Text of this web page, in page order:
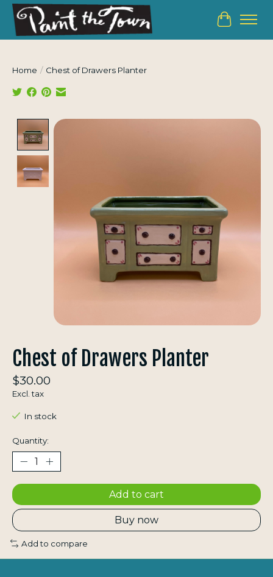
Cart
Home / Chest of Drawers Planter
Product image slideshow Items
Chest of Drawers Planter
$30.00
Excl. tax
In stock
Quantity:
Add to cart
Buy now
Add to compare